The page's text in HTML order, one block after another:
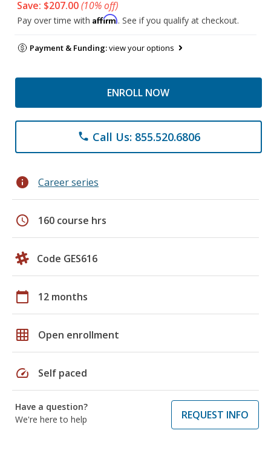
Save: $207.00(10% off)
Pay over time with Affirm. See if you qualify at checkout.
Payment & Funding:view your options
ENROLL NOW
phone Call Us: 855.520.6806
info Career series
schedule 160 course hrs
Code GES616
calendar_today 12 months
grid_on Open enrollment
speed Self paced
Have a question?
We're here to help
REQUEST INFO